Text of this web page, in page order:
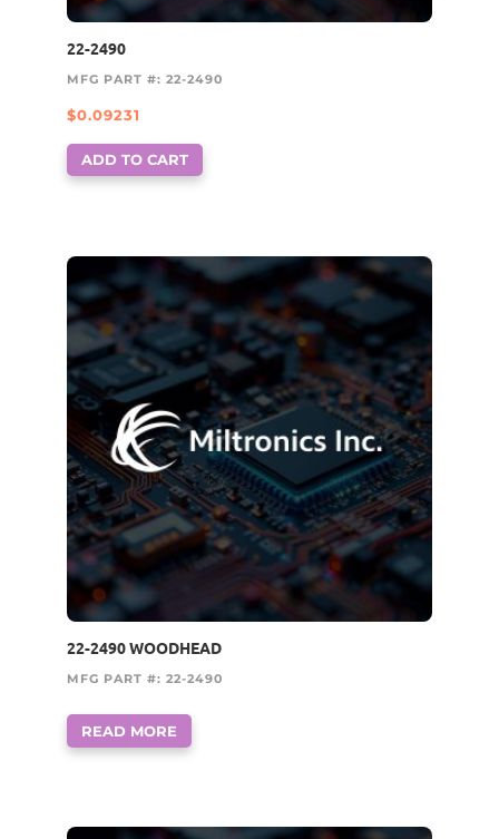
22-2490
MFG PART #: 22-2490
$0.09231
ADD TO CART
22-2490 WOODHEAD
MFG PART #: 22-2490
READ MORE